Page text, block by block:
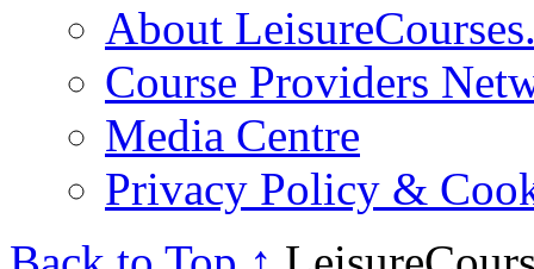
About
Course Providers
Media Centre
Privacy Policy &